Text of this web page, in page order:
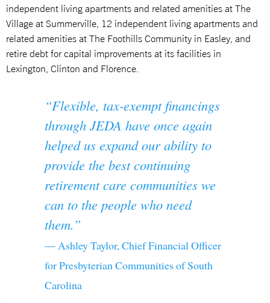
independent living apartments and related amenities at The
Village at Summerville, 12 independent living apartments and
related amenities at The Foothills Community in Easley, and
retire debt for capital improvements at its facilities in
Lexington, Clinton and Florence.
“Flexible, tax-exempt financings
through JEDA have once again
helped us expand our ability to
provide the best continuing
retirement care communities we
can to the people who need
them.”
— Ashley Taylor, Chief Financial Officer
for Presbyterian Communities of South
Carolina